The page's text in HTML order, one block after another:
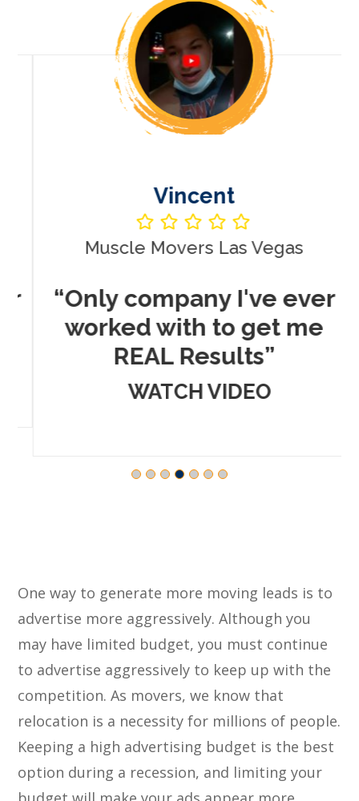
Vincent
Muscle Movers Las Vegas
“Only company I've ever
worked with to get me
REAL Results”
WATCH VIDEO
One way to generate more moving leads is to
advertise more aggressively. Although you
may have limited budget, you must continue
to advertise aggressively to keep up with the
competition. As movers, we know that
relocation is a necessity for millions of people.
Keeping a high advertising budget is the best
option during a recession, and limiting your